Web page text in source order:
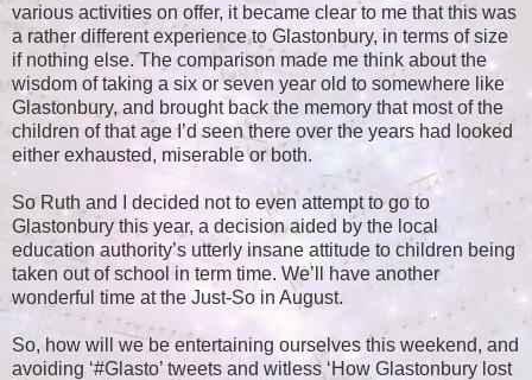
various activities on offer, it became clear to me that this was
a rather different experience to Glastonbury, in terms of size
if nothing else. The comparison made me think about the
wisdom of taking a six or seven year old to somewhere like
Glastonbury, and brought back the memory that most of the
children of that age I’d seen there over the years had looked
either exhausted, miserable or both.
So Ruth and I decided not to even attempt to go to
Glastonbury this year, a decision aided by the local
education authority’s utterly insane attitude to children being
taken out of school in term time. We’ll have another
wonderful time at the Just-So in August.
So, how will we be entertaining ourselves this weekend, and
avoiding ‘#Glasto’ tweets and witless ‘How Glastonbury lost